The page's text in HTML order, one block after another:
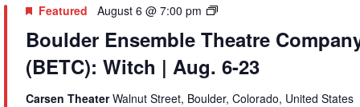
Boulder Ensemble Theatre
(BETC): Witch | Aug. 6-23
Featured August 6 @ 7:00 pm
Boulder
Theatre
Company
(BETC):
Witch
Carsen TheaterWalnut Street, Boulder, Colorado, United States